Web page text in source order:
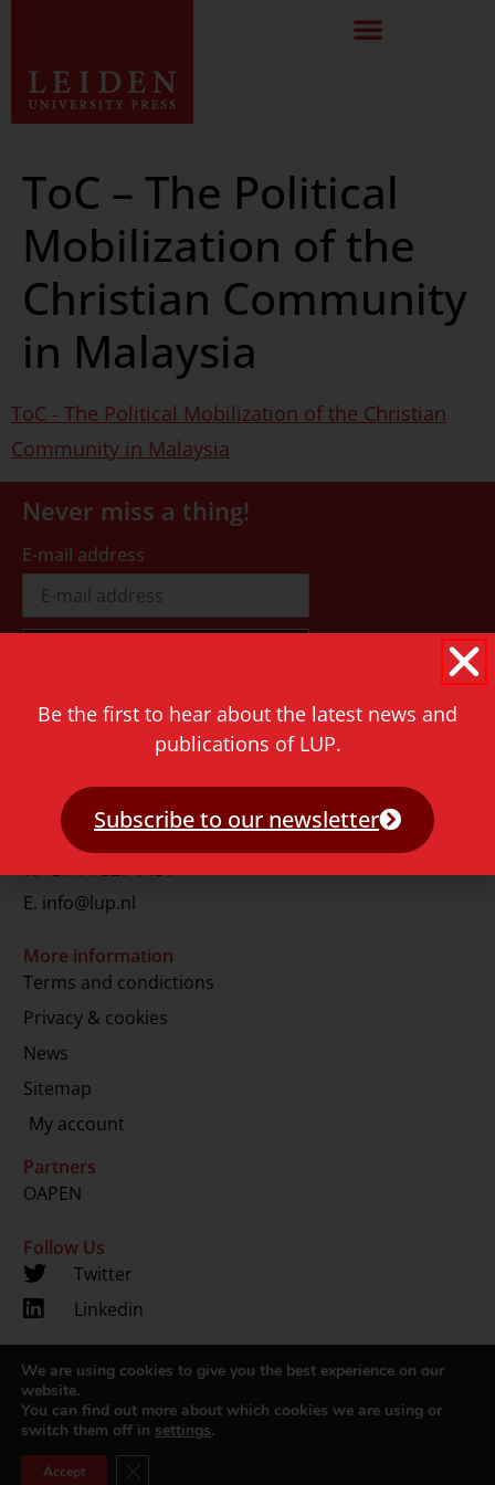
ToC – The Political
Mobilization of the
Christian Community
in Malaysia
ToC - The Political Mobilization of the Christian
Community in Malaysia
Never miss a thing!
E-mail address
2311 GJ Leiden
The Netherlands
T.+31 71 527 1451
E. info@lup.nl
More information
Terms and condictions
Privacy & cookies
News
Sitemap
My account
Partners
OAPEN
Follow Us
Twitter
Linkedin
Copyright 2024 © LUP.nl | Hosted byonScreen
We are using cookies to give you the best experience on our
website.
You can find out more about which cookies we are using or
switch them off in settings.
Accept Close GDPR Cookie Banner
Be the first to hear about the latest news and
publications of LUP.
Subscribe to our newsletter